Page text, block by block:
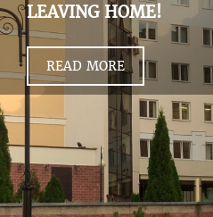
LEAVING HOME!
READ MORE